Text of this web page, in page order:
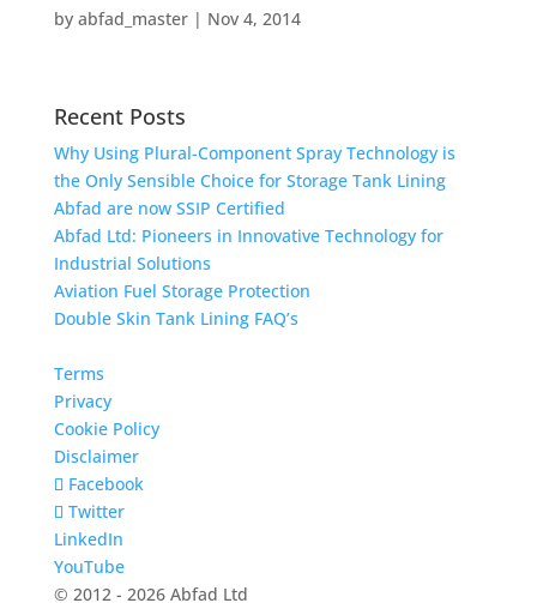
by abfad_master| Nov 4, 2014
Recent Posts
Why Using Plural-Component Spray Technology is
the Only Sensible Choice for Storage Tank Lining
Abfad are now SSIP Certified
Abfad Ltd: Pioneers in Innovative Technology for
Industrial Solutions
Aviation Fuel Storage Protection
Double Skin Tank Lining FAQ’s
Terms
Privacy
Cookie Policy
Disclaimer
Facebook
Twitter
LinkedIn
YouTube
© 2012 - 2026 Abfad Ltd